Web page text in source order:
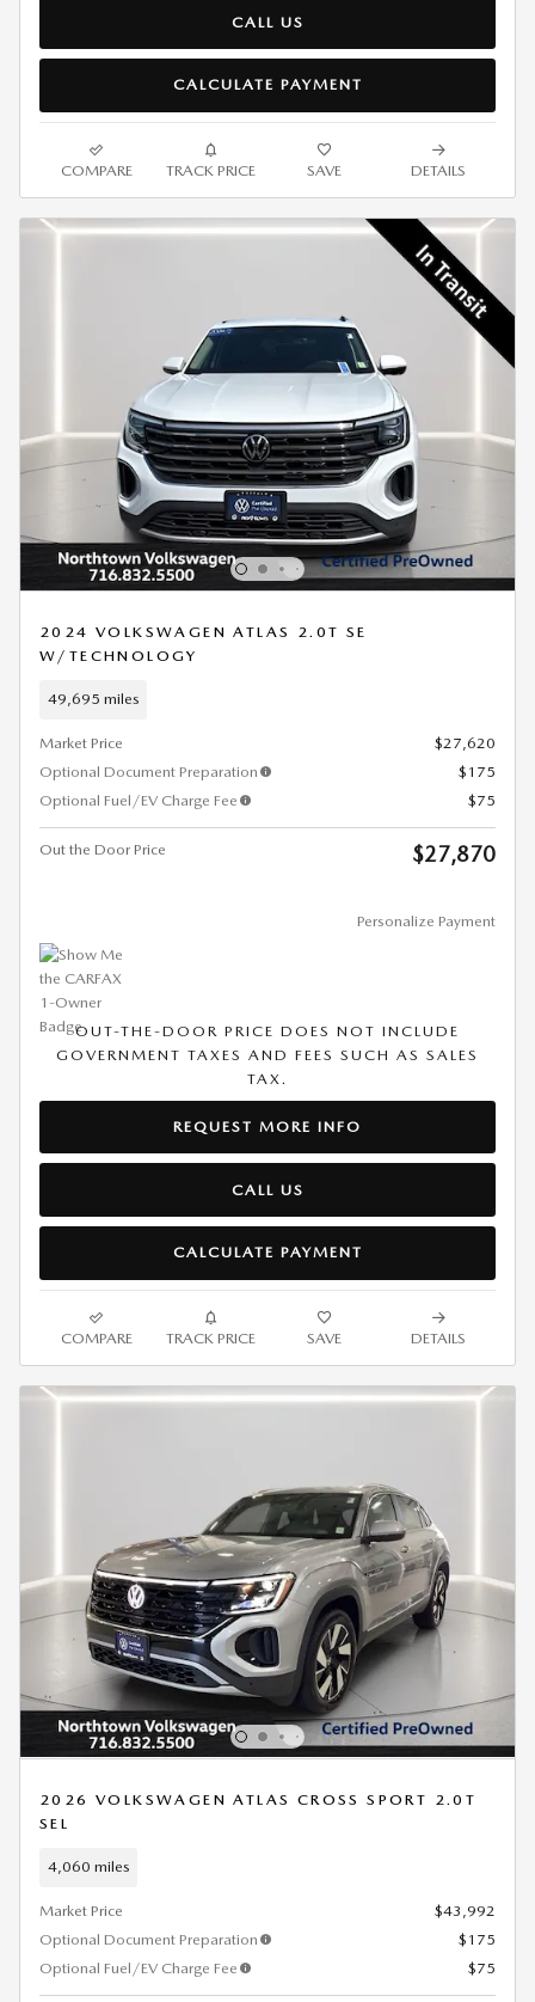
CALL US
CALCULATE PAYMENT
COMPARE TRACK PRICE SAVE DETAILS
2024 VOLKSWAGEN ATLAS 2.0T SE
W/TECHNOLOGY
49,695 miles
Market Price
$27,620
Optional Document Preparation
$175
Optional Fuel/EV Charge Fee
$75
Out the Door Price $27,870
Personalize Payment
OUT-THE-DOOR PRICE DOES NOT INCLUDE
GOVERNMENT TAXES AND FEES SUCH AS SALES
TAX.
REQUEST MORE INFO
CALL US
CALCULATE PAYMENT
COMPARE TRACK PRICE SAVE DETAILS
2026 VOLKSWAGEN ATLAS CROSS SPORT 2.0T
SEL
4,060 miles
Market Price
$43,992
Optional Document Preparation
$175
Optional Fuel/EV Charge Fee
$75